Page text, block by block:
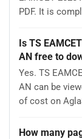
PDF. It is
Is TS
AN free to
Yes. TS
AN can be
of cost on
How many